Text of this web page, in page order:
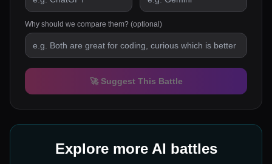
Why should we compare them? (optional)
🚀 Suggest This Battle
Explore more AI battles